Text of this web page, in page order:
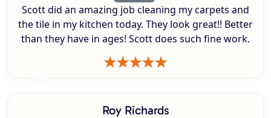
Scott did an amazing job cleaning my carpets and
the tile in my kitchen today. They look great!! Better
than they have in ages! Scott does such fine work.
Roy Richards